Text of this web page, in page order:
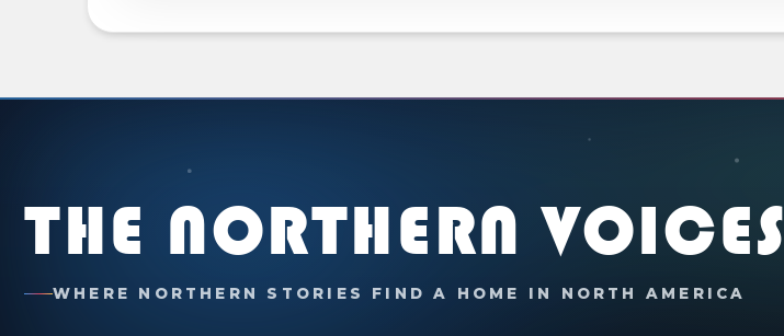
THE NORTHERN VOICES
WHERE NORTHERN STORIES FIND A HOME IN NORTH AMERICA